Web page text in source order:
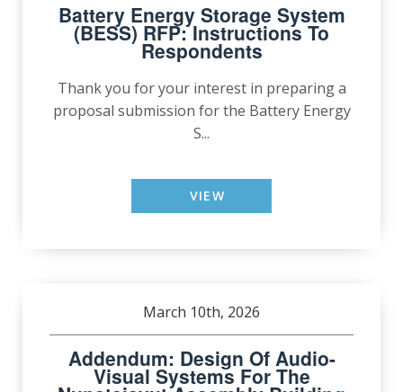
Battery Energy Storage System
(BESS) RFP: Instructions To
Respondents
Thank you for your interest in preparing a
proposal submission for the Battery Energy
S...
VIEW
March 10th, 2026
Addendum: Design Of Audio-
Visual Systems For The